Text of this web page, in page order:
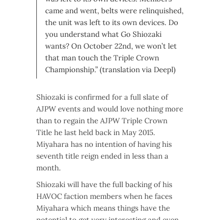
came and went, belts were relinquished,
the unit was left to its own devices. Do
you understand what Go Shiozaki
wants? On October 22nd, we won’t let
that man touch the Triple Crown
Championship.” (translation via Deepl)
Shiozaki is confirmed for a full slate of
AJPW events and would love nothing more
than to regain the AJPW Triple Crown
Title he last held back in May 2015.
Miyahara has no intention of having his
seventh title reign ended in less than a
month.
Shiozaki will have the full backing of his
HAVOC faction members when he faces
Miyahara which means things have the